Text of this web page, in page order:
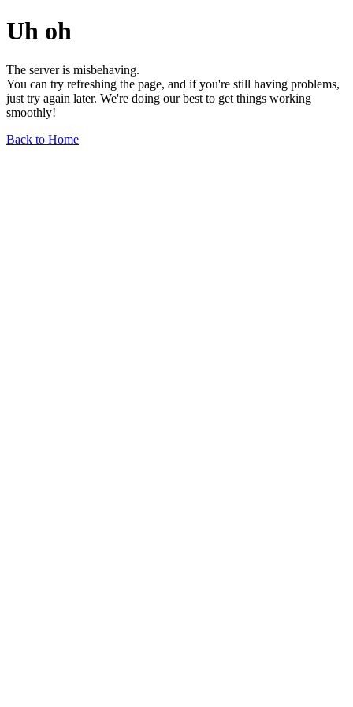
Uh oh
The server is misbehaving.
You can try refreshing the page, and if you're still having problems,
just try again later. We're doing our best to get things working
smoothly!
Back to Home